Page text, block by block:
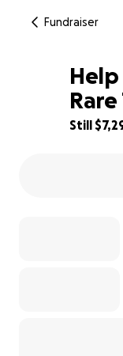
Fundraiser
82% complete
Help
Still